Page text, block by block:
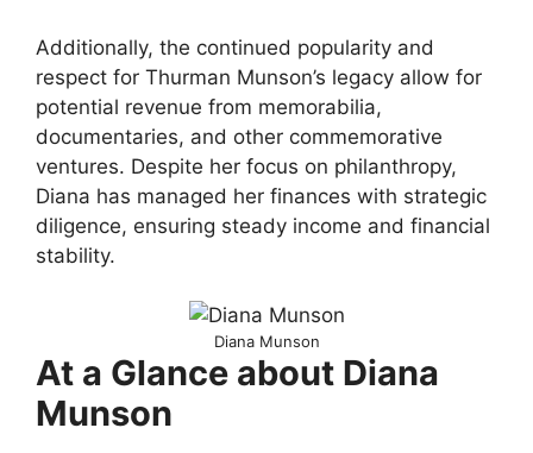
Additionally, the continued popularity and
respect for Thurman Munson’s legacy allow for
potential revenue from memorabilia,
documentaries, and other commemorative
ventures. Despite her focus on philanthropy,
Diana has managed her finances with strategic
diligence, ensuring steady income and financial
stability.
Diana Munson
At a Glance about Diana
Munson